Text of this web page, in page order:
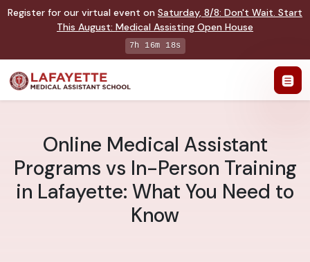
Register for our virtual event on Saturday, 8/8: Don't Wait. Start
This August: Medical Assisting Open House
7h 16m 17s
Online Medical Assistant
Programs vs In-Person Training
in Lafayette: What You Need to
Know